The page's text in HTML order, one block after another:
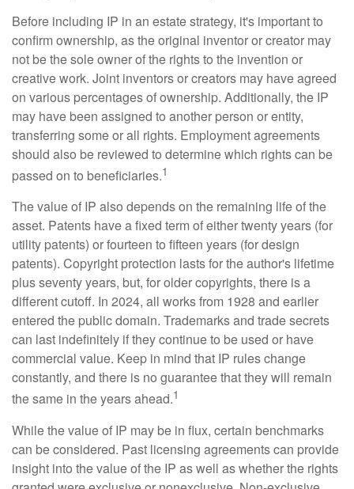
Before including IP in an estate strategy, it's important to
confirm ownership, as the original inventor or creator may
not be the sole owner of the rights to the invention or
creative work. Joint inventors or creators may have agreed
on various percentages of ownership. Additionally, the IP
may have been assigned to another person or entity,
transferring some or all rights. Employment agreements
should also be reviewed to determine which rights can be
passed on to beneficiaries.1
The value of IP also depends on the remaining life of the
asset. Patents have a fixed term of either twenty years (for
utility patents) or fourteen to fifteen years (for design
patents). Copyright protection lasts for the author's lifetime
plus seventy years, but, for older copyrights, there is a
different cutoff. In 2024, all works from 1928 and earlier
entered the public domain. Trademarks and trade secrets
can last indefinitely if they continue to be used or have
commercial value. Keep in mind that IP rules change
constantly, and there is no guarantee that they will remain
the same in the years ahead.1
While the value of IP may be in flux, certain benchmarks
can be considered. Past licensing agreements can provide
insight into the value of the IP as well as whether the rights